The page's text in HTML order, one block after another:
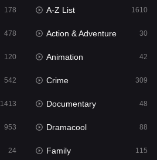
178 A-Z List 1610
478 Action & Adventure 30
120 Animation 42
542 Crime 309
1413 Documentary 48
953 Dramacool 88
24 Family 115